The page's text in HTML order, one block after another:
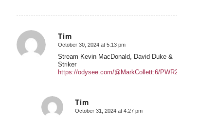
Tim
says:
October 30, 2024 at 5:13 pm
Stream Kevin MacDonald, David Duke &
Striker
https://odysee.com/@MarkCollett:6/PWR286:0
Tim
says:
October 31, 2024 at 4:27 pm